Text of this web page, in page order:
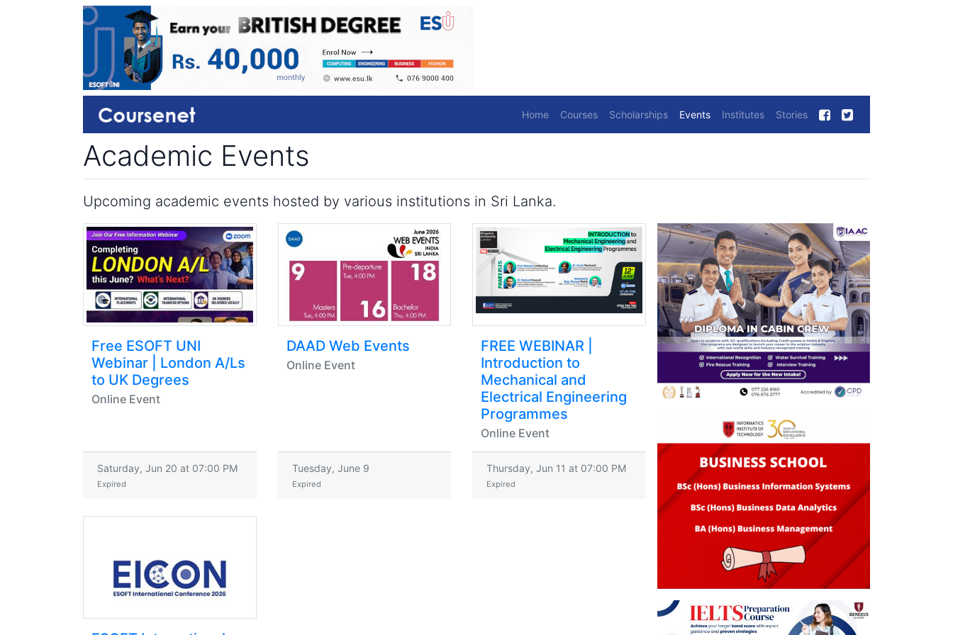
Home Courses Scholarships Events Institutes Stories
Academic Events
Upcoming academic events hosted by various institutions in Sri Lanka.
Free ESOFT UNI
Webinar | London A/Ls
to UK Degrees
Online Event
Saturday, Jun 20 at 07:00 PM
Expired
DAAD Web Events
Online Event
Tuesday, June 9
Expired
FREE WEBINAR |
Introduction to
Mechanical and
Electrical Engineering
Programmes
Online Event
Thursday, Jun 11 at 07:00 PM
Expired